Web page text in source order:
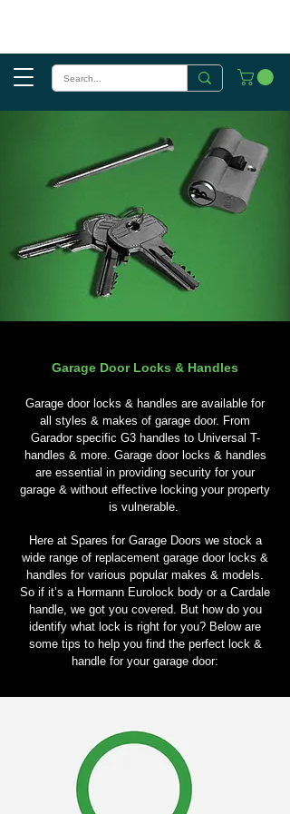
Garage Door Locks & Handles
Garage door locks & handles are available for
all styles & makes of garage door. From
Garador specific G3 handles to Universal T-
handles & more. Garage door locks & handles
are essential in providing security for your
garage & without effective locking your property
is vulnerable.
Here at Spares for Garage Doors we stock a
wide range of replacement garage door locks &
handles for various popular makes & models.
So if it’s a Hormann Eurolock body or a Cardale
handle, we got you covered. But how do you
identify what lock is right for you? Below are
some tips to help you find the perfect lock &
handle for your garage door: